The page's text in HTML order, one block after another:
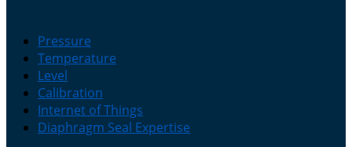
Pressure
Temperature
Level
Calibration
Internet of Things
Diaphragm Seal Expertise